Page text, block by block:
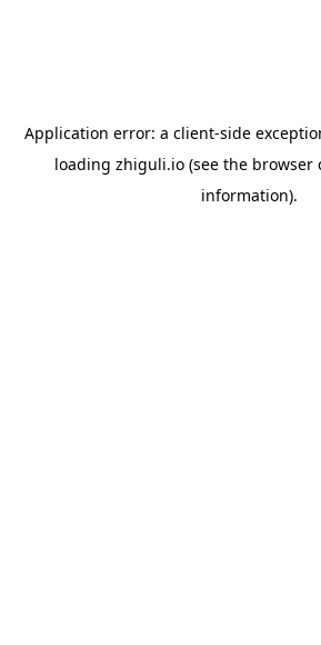
Application error: a client-side
loading zhiguli.io (see the browser
information).